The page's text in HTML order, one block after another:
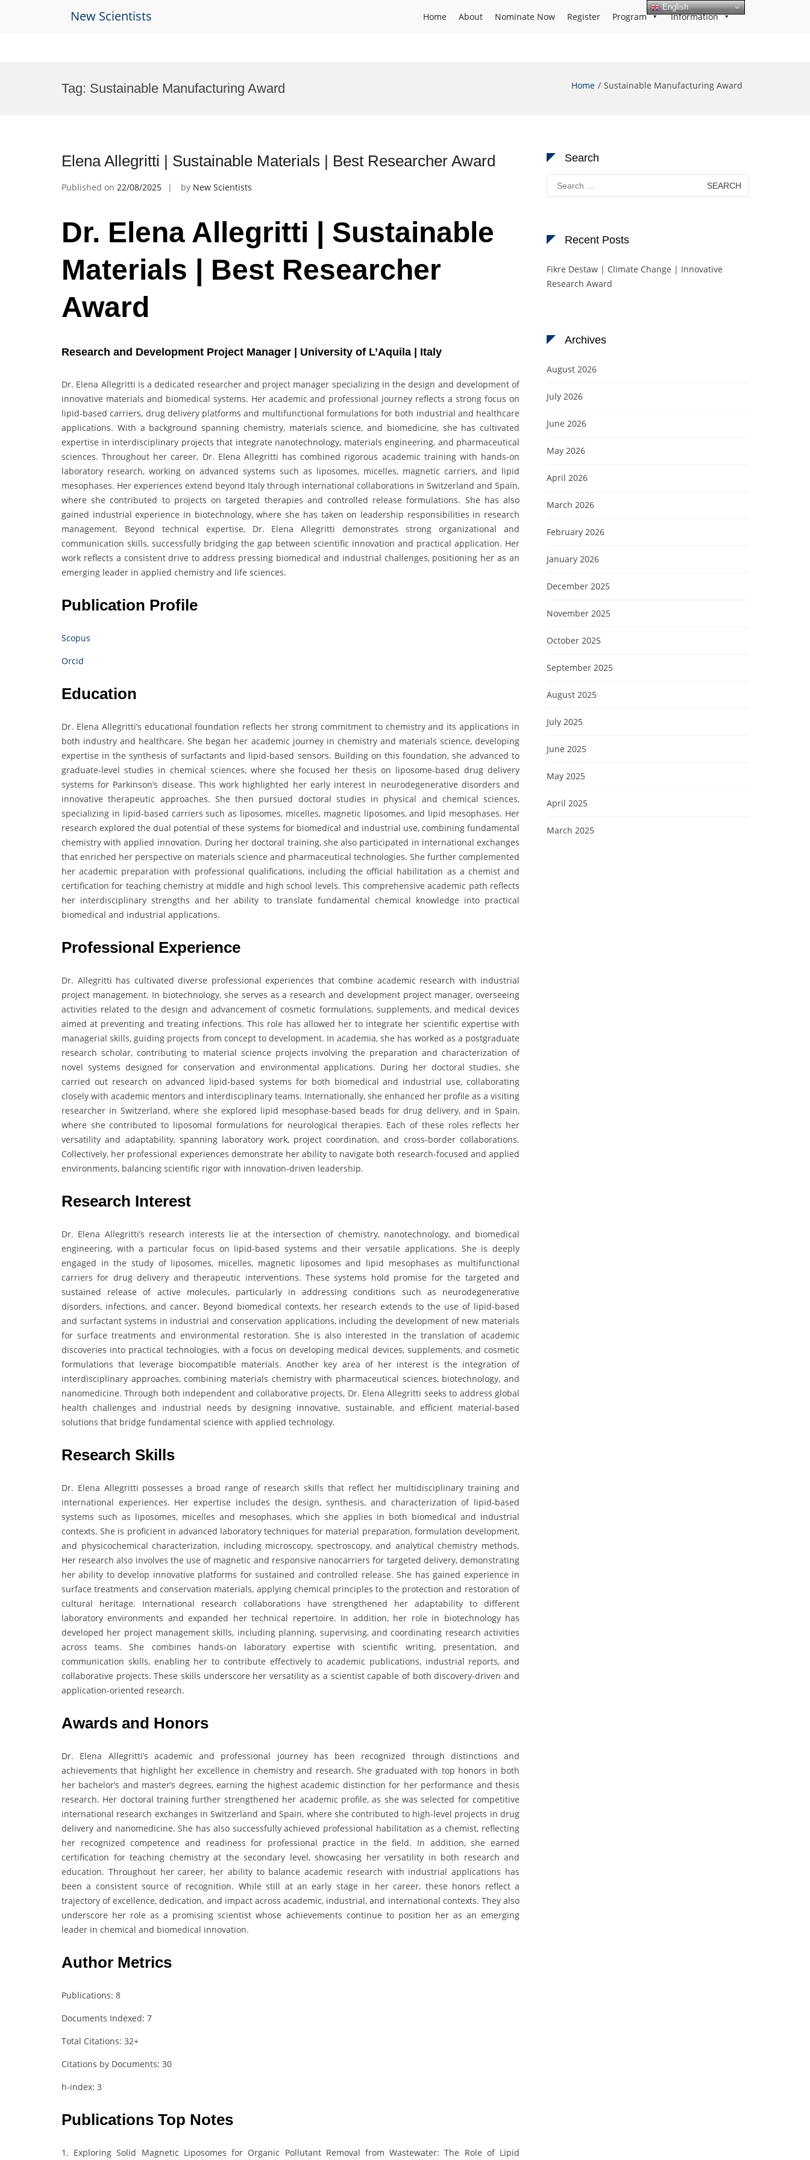
New Scientists Home About Nominate Now Register Program Information
Tag: Sustainable Manufacturing Award Home Sustainable Manufacturing Award
Elena Allegritti | Sustainable Materials | Best Researcher Award
Published on 22/08/2025 by New Scientists
Dr. Elena Allegritti | Sustainable
Materials | Best Researcher
Award
Research and Development Project Manager | University of L’Aquila | Italy
Dr. Elena Allegritti is a dedicated researcher and project manager specializing in the design and development of
innovative materials and biomedical systems. Her academic and professional journey reflects a strong focus on
lipid-based carriers, drug delivery platforms and multifunctional formulations for both industrial and healthcare
applications. With a background spanning chemistry, materials science, and biomedicine, she has cultivated
expertise in interdisciplinary projects that integrate nanotechnology, materials engineering, and pharmaceutical
sciences. Throughout her career, Dr. Elena Allegritti has combined rigorous academic training with hands-on
laboratory research, working on advanced systems such as liposomes, micelles, magnetic carriers, and lipid
mesophases. Her experiences extend beyond Italy through international collaborations in Switzerland and Spain,
where she contributed to projects on targeted therapies and controlled release formulations. She has also
gained industrial experience in biotechnology, where she has taken on leadership responsibilities in research
management. Beyond technical expertise, Dr. Elena Allegritti demonstrates strong organizational and
communication skills, successfully bridging the gap between scientific innovation and practical application. Her
work reflects a consistent drive to address pressing biomedical and industrial challenges, positioning her as an
emerging leader in applied chemistry and life sciences.
Publication Profile
Scopus
Orcid
Education
Dr. Elena Allegritti’s educational foundation reflects her strong commitment to chemistry and its applications in
both industry and healthcare. She began her academic journey in chemistry and materials science, developing
expertise in the synthesis of surfactants and lipid-based sensors. Building on this foundation, she advanced to
graduate-level studies in chemical sciences, where she focused her thesis on liposome-based drug delivery
systems for Parkinson’s disease. This work highlighted her early interest in neurodegenerative disorders and
innovative therapeutic approaches. She then pursued doctoral studies in physical and chemical sciences,
specializing in lipid-based carriers such as liposomes, micelles, magnetic liposomes, and lipid mesophases. Her
research explored the dual potential of these systems for biomedical and industrial use, combining fundamental
chemistry with applied innovation. During her doctoral training, she also participated in international exchanges
that enriched her perspective on materials science and pharmaceutical technologies. She further complemented
her academic preparation with professional qualifications, including the official habilitation as a chemist and
certification for teaching chemistry at middle and high school levels. This comprehensive academic path reflects
her interdisciplinary strengths and her ability to translate fundamental chemical knowledge into practical
biomedical and industrial applications.
Professional Experience
Dr. Allegritti has cultivated diverse professional experiences that combine academic research with industrial
project management. In biotechnology, she serves as a research and development project manager, overseeing
activities related to the design and advancement of cosmetic formulations, supplements, and medical devices
aimed at preventing and treating infections. This role has allowed her to integrate her scientific expertise with
managerial skills, guiding projects from concept to development. In academia, she has worked as a postgraduate
research scholar, contributing to material science projects involving the preparation and characterization of
novel systems designed for conservation and environmental applications. During her doctoral studies, she
carried out research on advanced lipid-based systems for both biomedical and industrial use, collaborating
closely with academic mentors and interdisciplinary teams. Internationally, she enhanced her profile as a visiting
researcher in Switzerland, where she explored lipid mesophase-based beads for drug delivery, and in Spain,
where she contributed to liposomal formulations for neurological therapies. Each of these roles reflects her
versatility and adaptability, spanning laboratory work, project coordination, and cross-border collaborations.
Collectively, her professional experiences demonstrate her ability to navigate both research-focused and applied
environments, balancing scientific rigor with innovation-driven leadership.
Research Interest
Dr. Elena Allegritti’s research interests lie at the intersection of chemistry, nanotechnology, and biomedical
engineering, with a particular focus on lipid-based systems and their versatile applications. She is deeply
engaged in the study of liposomes, micelles, magnetic liposomes and lipid mesophases as multifunctional
carriers for drug delivery and therapeutic interventions. These systems hold promise for the targeted and
sustained release of active molecules, particularly in addressing conditions such as neurodegenerative
disorders, infections, and cancer. Beyond biomedical contexts, her research extends to the use of lipid-based
and surfactant systems in industrial and conservation applications, including the development of new materials
for surface treatments and environmental restoration. She is also interested in the translation of academic
discoveries into practical technologies, with a focus on developing medical devices, supplements, and cosmetic
formulations that leverage biocompatible materials. Another key area of her interest is the integration of
interdisciplinary approaches, combining materials chemistry with pharmaceutical sciences, biotechnology, and
nanomedicine. Through both independent and collaborative projects, Dr. Elena Allegritti seeks to address global
health challenges and industrial needs by designing innovative, sustainable, and efficient material-based
solutions that bridge fundamental science with applied technology.
Research Skills
Dr. Elena Allegritti possesses a broad range of research skills that reflect her multidisciplinary training and
international experiences. Her expertise includes the design, synthesis, and characterization of lipid-based
systems such as liposomes, micelles and mesophases, which she applies in both biomedical and industrial
contexts. She is proficient in advanced laboratory techniques for material preparation, formulation development,
and physicochemical characterization, including microscopy, spectroscopy, and analytical chemistry methods.
Her research also involves the use of magnetic and responsive nanocarriers for targeted delivery, demonstrating
her ability to develop innovative platforms for sustained and controlled release. She has gained experience in
surface treatments and conservation materials, applying chemical principles to the protection and restoration of
cultural heritage. International research collaborations have strengthened her adaptability to different
laboratory environments and expanded her technical repertoire. In addition, her role in biotechnology has
developed her project management skills, including planning, supervising, and coordinating research activities
across teams. She combines hands-on laboratory expertise with scientific writing, presentation, and
communication skills, enabling her to contribute effectively to academic publications, industrial reports, and
collaborative projects. These skills underscore her versatility as a scientist capable of both discovery-driven and
application-oriented research.
Awards and Honors
Dr. Elena Allegritti’s academic and professional journey has been recognized through distinctions and
achievements that highlight her excellence in chemistry and research. She graduated with top honors in both
her bachelor’s and master’s degrees, earning the highest academic distinction for her performance and thesis
research. Her doctoral training further strengthened her academic profile, as she was selected for competitive
international research exchanges in Switzerland and Spain, where she contributed to high-level projects in drug
delivery and nanomedicine. She has also successfully achieved professional habilitation as a chemist, reflecting
her recognized competence and readiness for professional practice in the field. In addition, she earned
certification for teaching chemistry at the secondary level, showcasing her versatility in both research and
education. Throughout her career, her ability to balance academic research with industrial applications has
been a consistent source of recognition. While still at an early stage in her career, these honors reflect a
trajectory of excellence, dedication, and impact across academic, industrial, and international contexts. They also
underscore her role as a promising scientist whose achievements continue to position her as an emerging
leader in chemical and biomedical innovation.
Author Metrics
Publications: 8
Documents Indexed: 7
Total Citations: 32+
Citations by Documents: 30
h-index: 3
Publications Top Notes
1. Exploring Solid Magnetic Liposomes for Organic Pollutant Removal from Wastewater: The Role of Lipid
Search
Search
for:
Recent Posts
Fikre Destaw | Climate Change | Innovative
Research Award
Archives
August 2026
July 2026
June 2026
May 2026
April 2026
March 2026
February 2026
January 2026
December 2025
November 2025
October 2025
September 2025
August 2025
July 2025
June 2025
May 2025
April 2025
March 2025
English